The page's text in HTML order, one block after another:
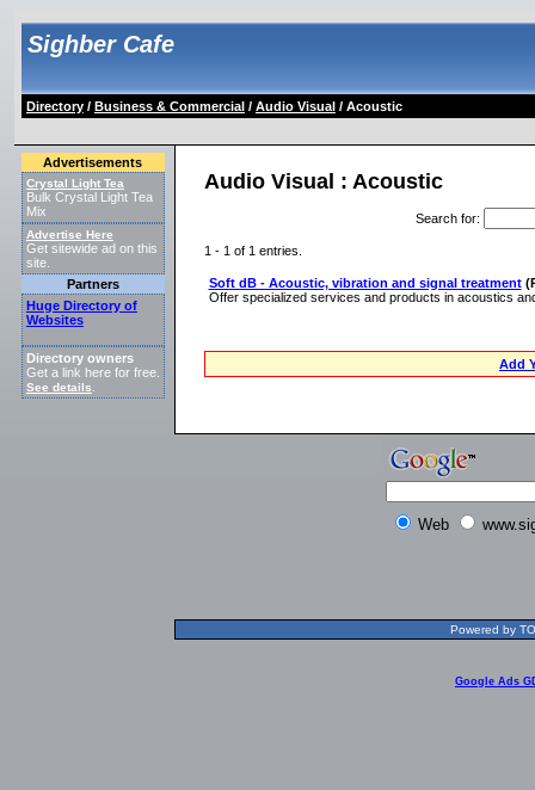
Sighber Cafe
Directory/ Business & Commercial/ Audio Visual/ Acoustic
Advertisements
Crystal Light Tea
Bulk Crystal Light Tea
Mix
Advertise Here
Get sitewide ad on this
site.
Partners
Huge Directory of
Websites
Directory owners
Get a link here for free.
See details
Audio Visual : Acoustic
Search for:
1 - 1 of 1 entries.
Soft dB - Acoustic, vibration and signal treatment
Offer specialized services and products in acoustics
Add
Web
Powered by
Google Ads